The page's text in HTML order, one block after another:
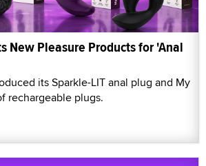
New Pleasure Products for 'Anal
its Sparkle-LIT anal plug and My
rechargeable plugs.